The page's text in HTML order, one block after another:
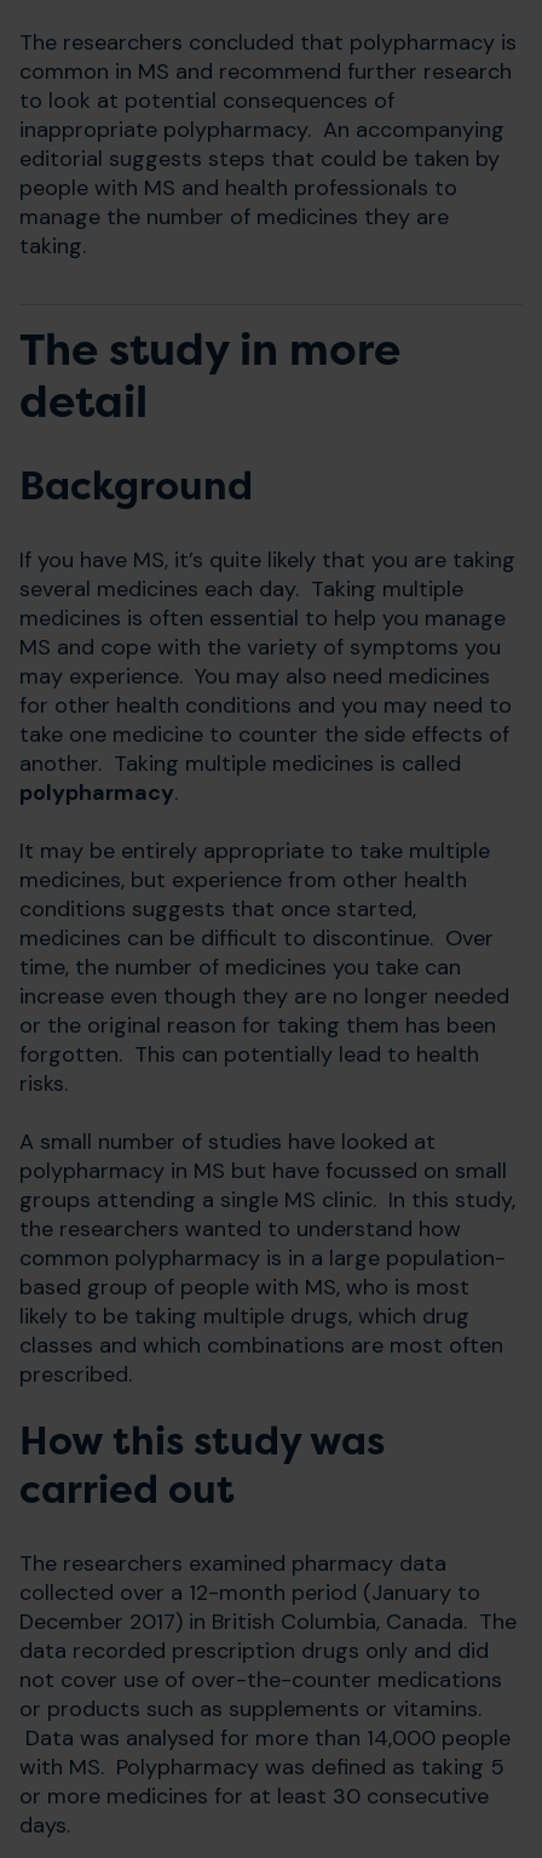
The researchers concluded that polypharmacy is
common in MS and recommend further research
to look at potential consequences of
inappropriate polypharmacy. An accompanying
editorial suggests steps that could be taken by
people with MS and health professionals to
manage the number of medicines they are
taking.
The study in more
detail
Background
If you have MS, it’s quite likely that you are taking
several medicines each day. Taking multiple
medicines is often essential to help you manage
MS and cope with the variety of symptoms you
may experience. You may also need medicines
for other health conditions and you may need to
take one medicine to counter the side effects of
another. Taking multiple medicines is called
polypharmacy.
It may be entirely appropriate to take multiple
medicines, but experience from other health
conditions suggests that once started,
medicines can be difficult to discontinue. Over
time, the number of medicines you take can
increase even though they are no longer needed
or the original reason for taking them has been
forgotten. This can potentially lead to health
risks.
A small number of studies have looked at
polypharmacy in MS but have focussed on small
groups attending a single MS clinic. In this study,
the researchers wanted to understand how
common polypharmacy is in a large population-
based group of people with MS, who is most
likely to be taking multiple drugs, which drug
classes and which combinations are most often
prescribed.
How this study was
carried out
The researchers examined pharmacy data
collected over a 12-month period (January to
December 2017) in British Columbia, Canada. The
data recorded prescription drugs only and did
not cover use of over-the-counter medications
or products such as supplements or vitamins.
Data was analysed for more than 14,000 people
with MS. Polypharmacy was defined as taking 5
or more medicines for at least 30 consecutive
days.